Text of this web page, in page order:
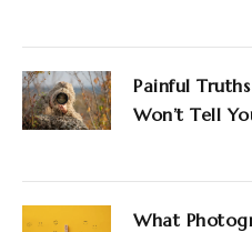
Painful
Won’t Tell
What